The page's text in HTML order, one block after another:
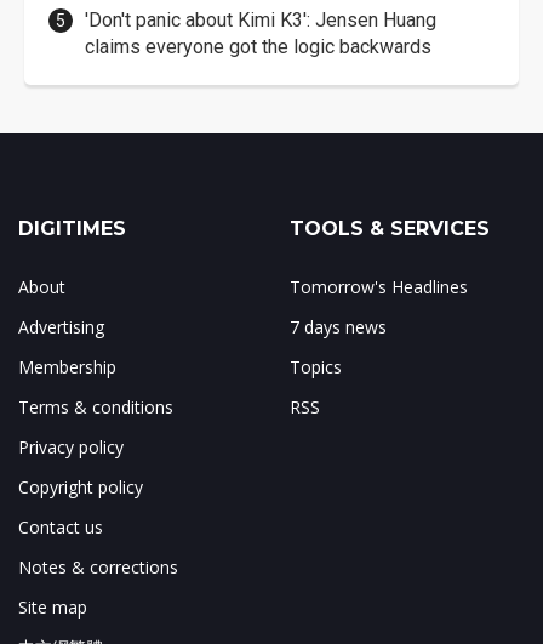
'Don't panic about Kimi K3': Jensen Huang
claims everyone got the logic backwards
DIGITIMES
About
Advertising
Membership
Terms & conditions
Privacy policy
Copyright policy
Contact us
Notes & corrections
Site map
TOOLS & SERVICES
Tomorrow's Headlines
7 days news
Topics
RSS